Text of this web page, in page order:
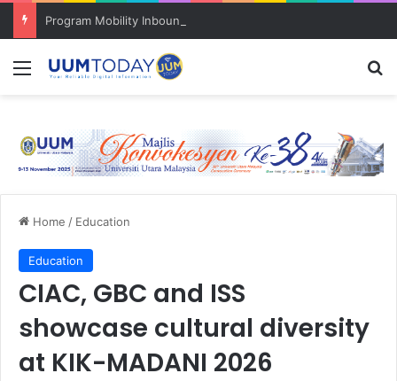
Menu
Home / Education
Education
CIAC, GBC and ISS
showcase cultural diversity
at KIK-MADANI 2026